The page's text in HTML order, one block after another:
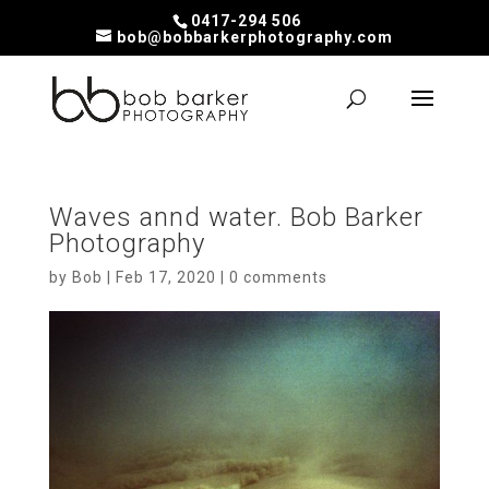
0417-294 506
bob@bobbarkerphotography.com
Waves annd water. Bob Barker
Photography
by Bob Feb 17, 2020 0 comments